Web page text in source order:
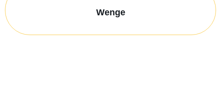
Wenge